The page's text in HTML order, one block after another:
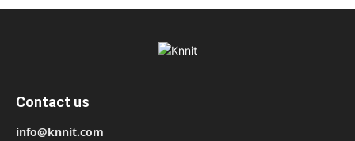
Contact us
info@knnit.com